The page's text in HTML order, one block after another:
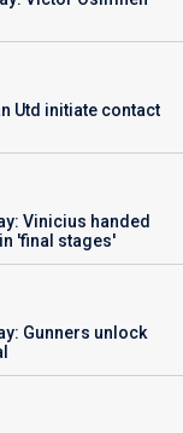
Utd initiate contact
Vinicius handed
'final stages'
Gunners unlock